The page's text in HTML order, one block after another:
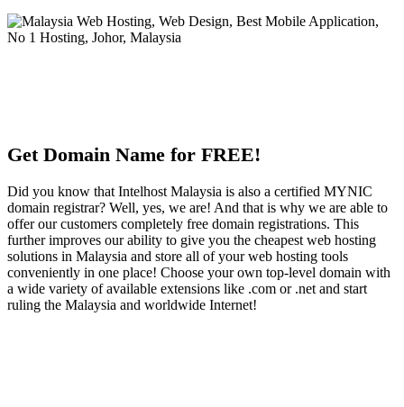
Get Domain Name for FREE!
Did you know that Intelhost Malaysia is also a certified MYNIC
domain registrar? Well, yes, we are! And that is why we are able to
offer our customers completely free domain registrations. This
further improves our ability to give you the cheapest web hosting
solutions in Malaysia and store all of your web hosting tools
conveniently in one place! Choose your own top-level domain with
a wide variety of available extensions like .com or .net and start
ruling the Malaysia and worldwide Internet!